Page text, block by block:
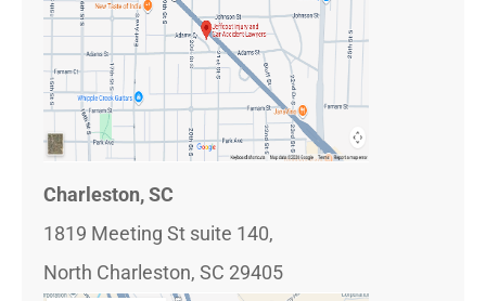
Charleston, SC
1819 Meeting St suite 140,
North Charleston, SC 29405